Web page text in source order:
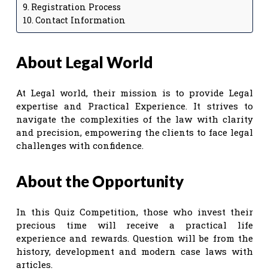
Registration Process
Contact Information
About Legal World
At Legal world, their mission is to provide Legal
expertise and Practical Experience. It strives to
navigate the complexities of the law with clarity
and precision, empowering the clients to face legal
challenges with confidence.
About the Opportunity
In this Quiz Competition, those who invest their
precious time will receive a practical life
experience and rewards. Question will be from the
history, development and modern case laws with
articles.